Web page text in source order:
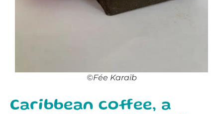
©Fée Karaïb
Caribbean coffee, a